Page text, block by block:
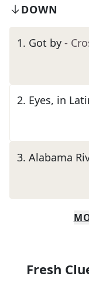
DOWN
1. Got by -
2. Eyes, in
3. Alabama
Fresh